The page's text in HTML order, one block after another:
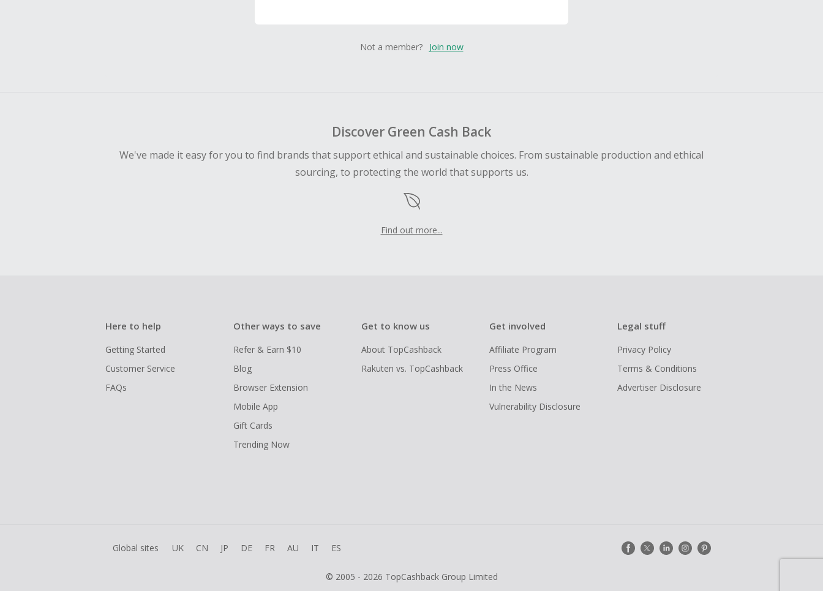
Not a member? Join now
Discover Green Cash Back
We've made it easy for you to find brands that support ethical and sustainable choices. From sustainable production and ethical
sourcing, to protecting the world that supports us.
Find out more...
Here to help
Getting Started
Customer Service
FAQs
Other ways to save
Refer & Earn $10
Blog
Browser Extension
Mobile App
Gift Cards
Trending Now
Get to know us
About TopCashback
Rakuten vs. TopCashback
Get involved
Affiliate Program
Press Office
In the News
Vulnerability Disclosure
Legal stuff
Privacy Policy
Terms & Conditions
Advertiser Disclosure
Global sites UK CN JP DE FR AU IT ES
© 2005 - 2026 TopCashback Group Limited